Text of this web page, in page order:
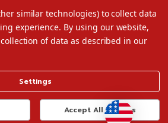
Terms of Use
Privacy Policy
similar technologies) to collect data
experience. By using our website,
of data as described in our
Settings
Accept All Cookies